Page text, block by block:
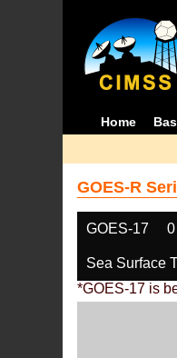
Home
GOES-R
GOES-17
Sea Surface
*GOES-17 is